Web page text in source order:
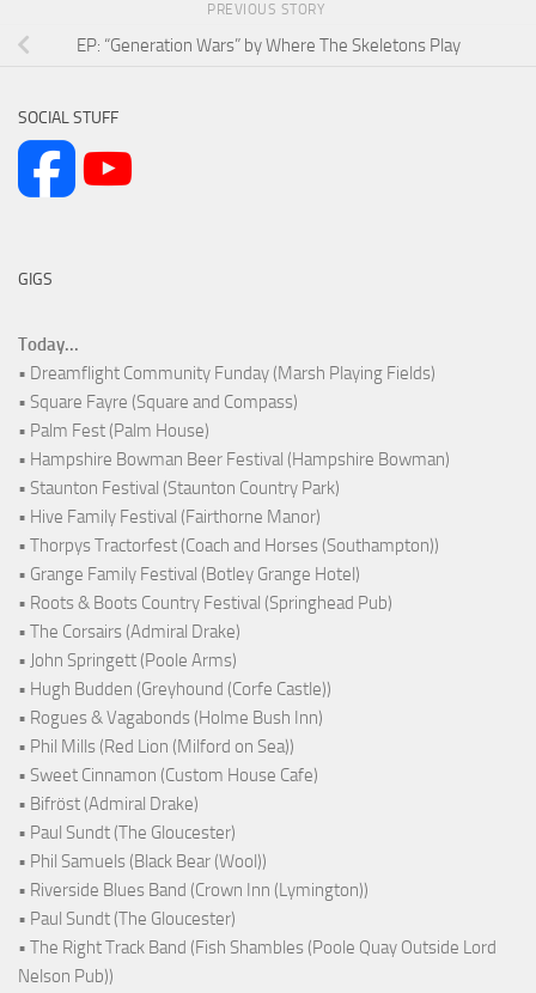
PREVIOUS STORY
EP: “Generation Wars” by Where The Skeletons Play
SOCIAL STUFF
GIGS
Today...
• Dreamflight Community Funday (Marsh Playing Fields)
• Square Fayre (Square and Compass)
• Palm Fest (Palm House)
• Hampshire Bowman Beer Festival (Hampshire Bowman)
• Staunton Festival (Staunton Country Park)
• Hive Family Festival (Fairthorne Manor)
• Thorpys Tractorfest (Coach and Horses (Southampton))
• Grange Family Festival (Botley Grange Hotel)
• Roots & Boots Country Festival (Springhead Pub)
• The Corsairs (Admiral Drake)
• John Springett (Poole Arms)
• Hugh Budden (Greyhound (Corfe Castle))
• Rogues & Vagabonds (Holme Bush Inn)
• Phil Mills (Red Lion (Milford on Sea))
• Sweet Cinnamon (Custom House Cafe)
• Bifröst (Admiral Drake)
• Paul Sundt (The Gloucester)
• Phil Samuels (Black Bear (Wool))
• Riverside Blues Band (Crown Inn (Lymington))
• Paul Sundt (The Gloucester)
• The Right Track Band (Fish Shambles (Poole Quay Outside Lord
Nelson Pub))